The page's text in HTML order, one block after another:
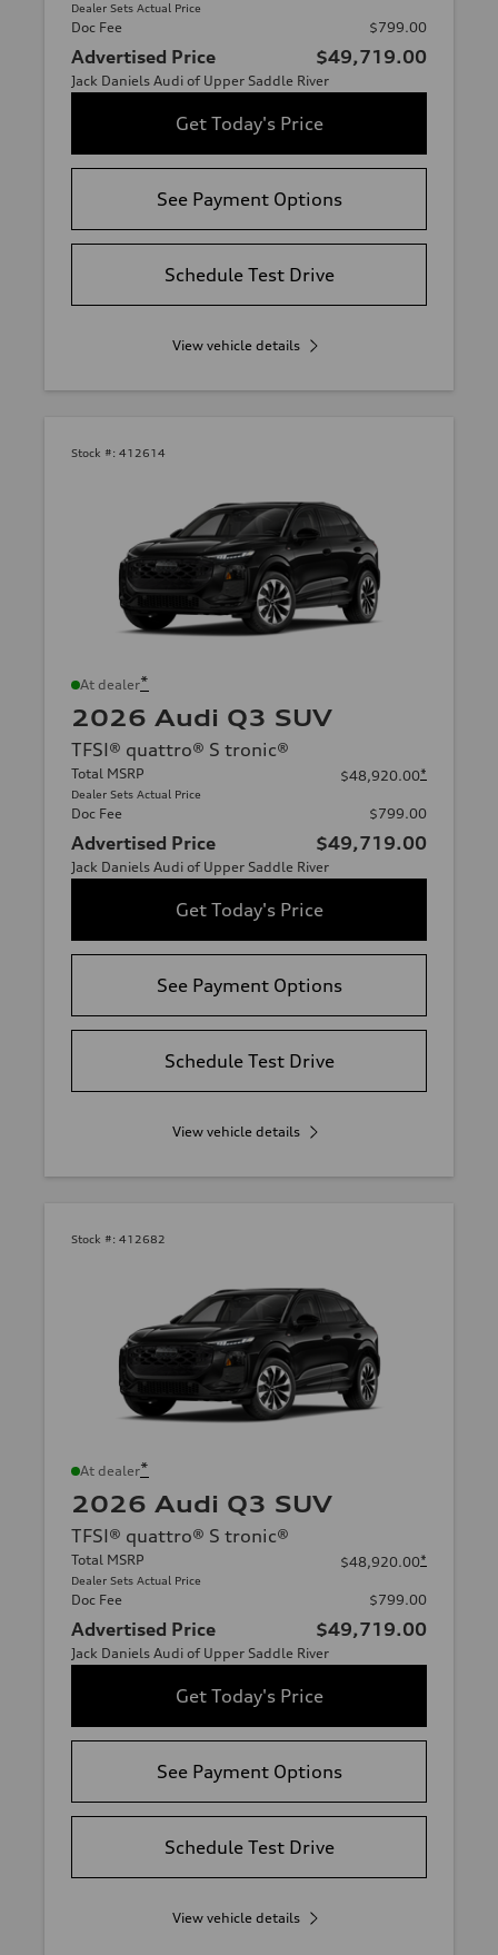
Dealer Sets Actual Price
Doc Fee $799.00
Advertised Price $49,719.00
Jack Daniels Audi of Upper Saddle River
Get Today's Price
See Payment Options
Schedule Test Drive
View vehicle details
Stock #: 412614
At dealer*
2026 Audi Q3 SUV
TFSI® quattro® S tronic®
Total MSRP
Dealer Sets Actual Price
$48,920.00*
Doc Fee $799.00
Advertised Price $49,719.00
Jack Daniels Audi of Upper Saddle River
Get Today's Price
See Payment Options
Schedule Test Drive
View vehicle details
Stock #: 412682
At dealer*
2026 Audi Q3 SUV
TFSI® quattro® S tronic®
Total MSRP
Dealer Sets Actual Price
$48,920.00*
Doc Fee $799.00
Advertised Price $49,719.00
Jack Daniels Audi of Upper Saddle River
Get Today's Price
See Payment Options
Schedule Test Drive
View vehicle details